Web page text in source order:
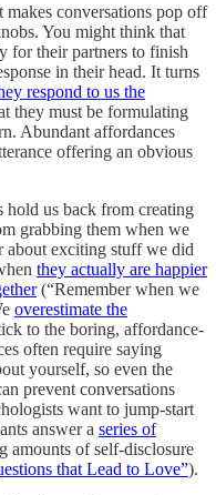
makes conversations pop off
You might think that
for their partners to finish
in their head. It turns
respond to us the
they must be formulating
Abundant affordances
offering an obvious
hold us back from creating
grabbing them when we
about exciting stuff we did
they actually are happier
(“Remember when we
overestimate the
to the boring, affordance-
often require saying
yourself, so even the
prevent conversations
want to jump-start
answer a series of
amounts of self-disclosure
that Lead to Love”).